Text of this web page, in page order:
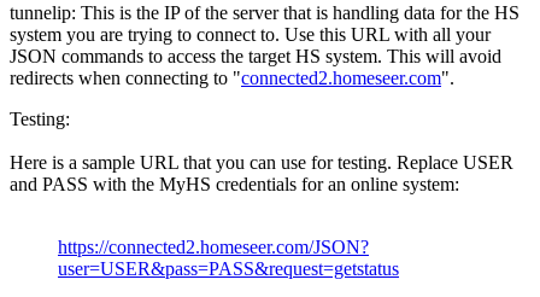
tunnelip: This is the IP of the server that is handling data for the HS
system you are trying to connect to. Use this URL with all your
JSON commands to access the target HS system. This will avoid
redirects when connecting to "connected2.homeseer.com".
Testing:
Here is a sample URL that you can use for testing. Replace USER
and PASS with the MyHS credentials for an online system:
https://connected2.homeseer.com/JSON?
user=USER&pass=PASS&request=getstatus